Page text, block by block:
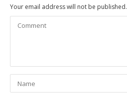
Your email address will not be published.